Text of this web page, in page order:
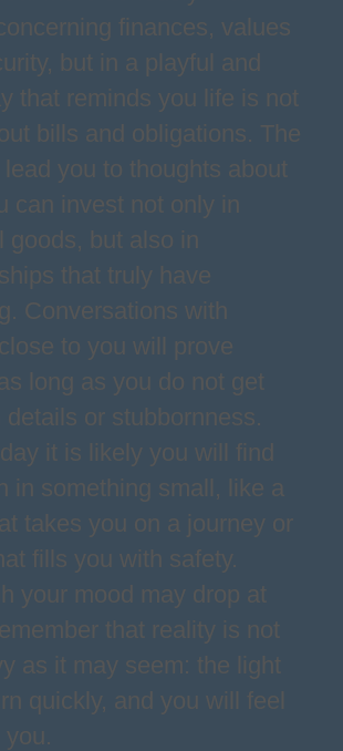
finances, values
but in a playful and
that reminds you life is not
bills and obligations. The
you to thoughts about
can invest not only in
goods, but also in
that truly have
Conversations with
to you will prove
long as you do not get
details or stubbornness.
it is likely you will find
in something small, like a
takes you on a journey or
fills you with safety.
your mood may drop at
that reality is not
as it may seem: the light
quickly, and you will feel
you.